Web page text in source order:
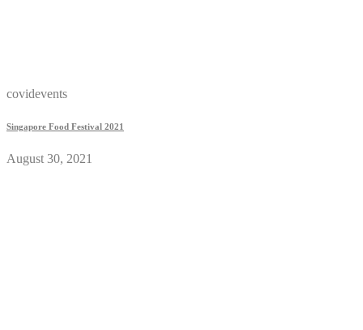
covidevents
Singapore Food Festival 2021
August 30, 2021